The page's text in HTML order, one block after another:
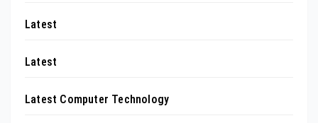
Latest
Latest
Latest Computer Technology